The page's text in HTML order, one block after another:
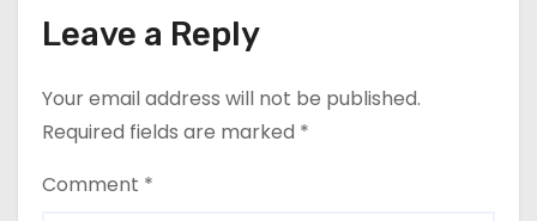
Leave a Reply
Your email address will not be published.
Required fields are marked *
Comment *